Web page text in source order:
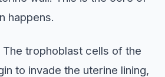
happens.
The trophoblast cells of the
to invade the uterine lining,